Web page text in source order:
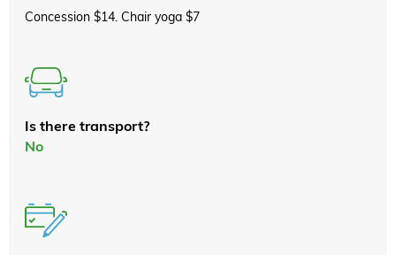
Concession $14. Chair yoga $7
Is there transport?
No